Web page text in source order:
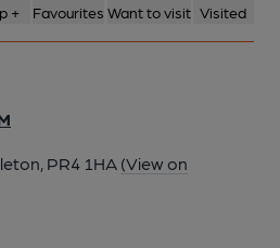
+ Favourites Want to visit Visited
PR4 1HA (View on